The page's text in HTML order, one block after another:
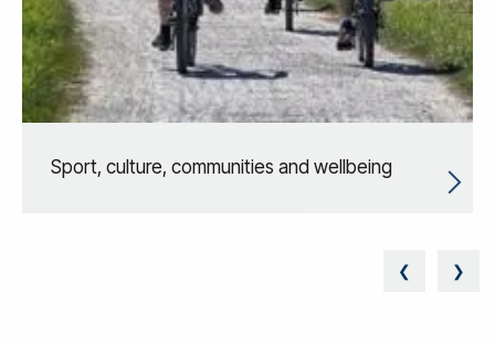
Sport, culture, communities and wellbeing
❮ ❯